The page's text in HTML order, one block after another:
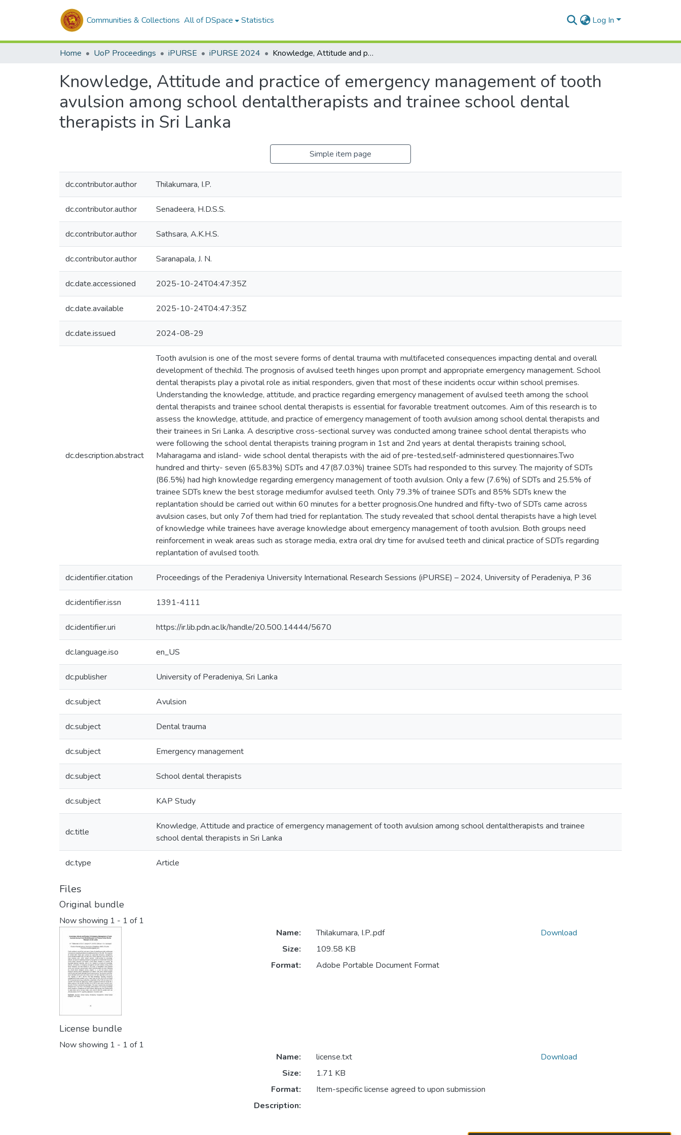
Communities & Collections All of DSpace Statistics Log In
Home UoP Proceedings iPURSE iPURSE 2024 Knowledge, Attitude and practice of emergency management of tooth avulsion among school dentaltherapists and trainee school dental therapists in Sri Lanka
Knowledge, Attitude and practice of emergency management of tooth
avulsion among school dentaltherapists and trainee school dental
therapists in Sri Lanka
Simple item page
dc.contributor.author Thilakumara, I.P.
dc.contributor.author Senadeera, H.D.S.S.
dc.contributor.author Sathsara, A.K.H.S.
dc.contributor.author Saranapala, J. N.
dc.date.accessioned 2025-10-24T04:47:35Z
dc.date.available 2025-10-24T04:47:35Z
dc.date.issued 2024-08-29
dc.description.abstract
Tooth avulsion is one of the most severe forms of dental trauma with multifaceted consequences impacting dental and overall
development of thechild. The prognosis of avulsed teeth hinges upon prompt and appropriate emergency management. School
dental therapists play a pivotal role as initial responders, given that most of these incidents occur within school premises.
Understanding the knowledge, attitude, and practice regarding emergency management of avulsed teeth among the school
dental therapists and trainee school dental therapists is essential for favorable treatment outcomes. Aim of this research is to
assess the knowledge, attitude, and practice of emergency management of tooth avulsion among school dental therapists and
their trainees in Sri Lanka. A descriptive cross-sectional survey was conducted among trainee school dental therapists who
were following the school dental therapists training program in 1st and 2nd years at dental therapists training school,
Maharagama and island- wide school dental therapists with the aid of pre-tested,self-administered questionnaires.Two
hundred and thirty- seven (65.83%) SDTs and 47(87.03%) trainee SDTs had responded to this survey. The majority of SDTs
(86.5%) had high knowledge regarding emergency management of tooth avulsion. Only a few (7.6%) of SDTs and 25.5% of
trainee SDTs knew the best storage mediumfor avulsed teeth. Only 79.3% of trainee SDTs and 85% SDTs knew the
replantation should be carried out within 60 minutes for a better prognosis.One hundred and fifty-two of SDTs came across
avulsion cases, but only 7of them had tried for replantation. The study revealed that school dental therapists have a high level
of knowledge while trainees have average knowledge about emergency management of tooth avulsion. Both groups need
reinforcement in weak areas such as storage media, extra oral dry time for avulsed teeth and clinical practice of SDTs regarding
replantation of avulsed tooth.
dc.identifier.citation Proceedings of the Peradeniya University International Research Sessions (iPURSE) – 2024, University of Peradeniya, P 36
dc.identifier.issn 1391-4111
dc.identifier.uri https://ir.lib.pdn.ac.lk/handle/20.500.14444/5670
dc.language.iso en_US
dc.publisher University of Peradeniya, Sri Lanka
dc.subject Avulsion
dc.subject Dental trauma
dc.subject Emergency management
dc.subject School dental therapists
dc.subject KAP Study
dc.title
Knowledge, Attitude and practice of emergency management of tooth avulsion among school dentaltherapists and trainee
school dental therapists in Sri Lanka
dc.type Article
Files
Original bundle
Now showing 1 - 1 of 1
Name:
Thilakumara, I.P..pdf
Size:
109.58 KB
Format:
Adobe Portable Document Format
Download
License bundle
Now showing 1 - 1 of 1
Name:
license.txt
Size:
1.71 KB
Format:
Item-specific license agreed to upon submission
Description:
Download